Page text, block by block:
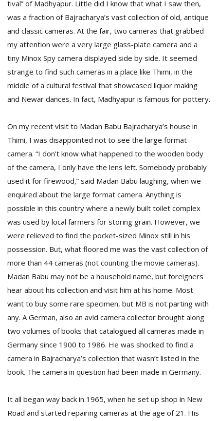
tival” of Madhyapur. Little did I know that what I saw then,
was a fraction of Bajracharya’s vast collection of old, antique
and classic cameras. At the fair, two cameras that grabbed
my attention were a very large glass-plate camera and a
tiny Minox Spy camera displayed side by side. It seemed
strange to find such cameras in a place like Thimi, in the
middle of a cultural festival that showcased liquor making
and Newar dances. In fact, Madhyapur is famous for pottery.
On my recent visit to Madan Babu Bajracharya’s house in
Thimi, I was disappointed not to see the large format
camera. “I don’t know what happened to the wooden body
of the camera, I only have the lens left. Somebody probably
used it for firewood,” said Madan Babu laughing, when we
enquired about the large format camera. Anything is
possible in this country where a newly built toilet complex
was used by local farmers for storing grain. However, we
were relieved to find the pocket-sized Minox still in his
possession. But, what floored me was the vast collection of
more than 44 cameras (not counting the movie cameras).
Madan Babu may not be a household name, but foreigners
hear about his collection and visit him at his home. Most
want to buy some rare specimen, but MB is not parting with
any. A German, also an avid camera collector brought along
two volumes of books that catalogued all cameras made in
Germany since 1900 to 1986. He was shocked to find a
camera in Bajracharya’s collection that wasn’t listed in the
book. The camera in question had been made in Germany.
It all began way back in 1965, when he set up shop in New
Road and started repairing cameras at the age of 21. His